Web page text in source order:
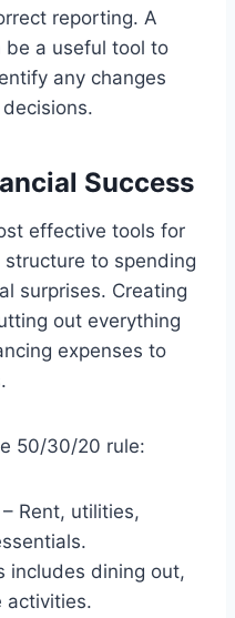
reporting. A
be a useful tool to
any changes
Success
effective tools for
structure to spending
surprises. Creating
out everything
expenses to
50/30/20 rule:
– Rent, utilities,
includes dining out,
activities.